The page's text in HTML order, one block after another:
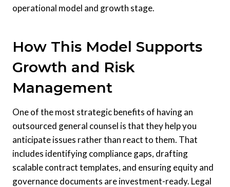
operational model and growth stage.
How This Model Supports
Growth and Risk
Management
One of the most strategic benefits of having an
outsourced general counsel is that they help you
anticipate issues rather than react to them. That
includes identifying compliance gaps, drafting
scalable contract templates, and ensuring equity and
governance documents are investment-ready. Legal